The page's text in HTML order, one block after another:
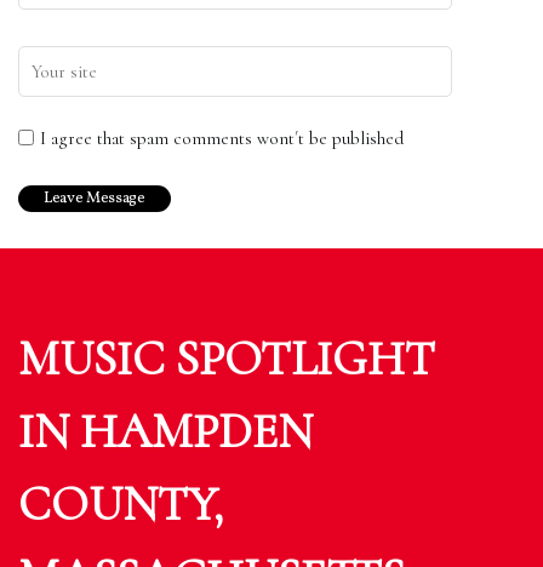
I agree that spam comments wont´t be published
MUSIC SPOTLIGHT
IN HAMPDEN
COUNTY,